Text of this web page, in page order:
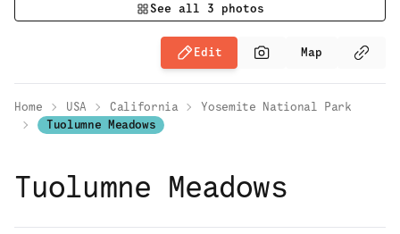
See all 3 photos
Edit Map
Home USA California
Yosemite National Park
Tuolumne Meadows
Tuolumne Meadows